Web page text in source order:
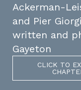
Ackerman-
and Pier
written and
Gayeton
CLICK TO